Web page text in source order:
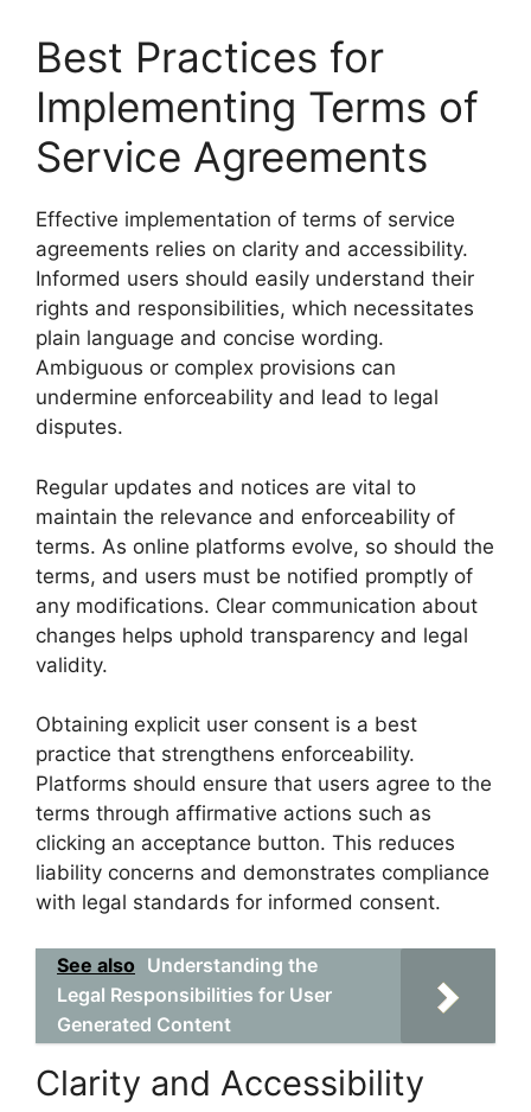
Best Practices for
Implementing Terms of
Service Agreements
Effective implementation of terms of service
agreements relies on clarity and accessibility.
Informed users should easily understand their
rights and responsibilities, which necessitates
plain language and concise wording.
Ambiguous or complex provisions can
undermine enforceability and lead to legal
disputes.
Regular updates and notices are vital to
maintain the relevance and enforceability of
terms. As online platforms evolve, so should the
terms, and users must be notified promptly of
any modifications. Clear communication about
changes helps uphold transparency and legal
validity.
Obtaining explicit user consent is a best
practice that strengthens enforceability.
Platforms should ensure that users agree to the
terms through affirmative actions such as
clicking an acceptance button. This reduces
liability concerns and demonstrates compliance
with legal standards for informed consent.
See also Understanding the
Legal Responsibilities for User
Generated Content
Clarity and Accessibility